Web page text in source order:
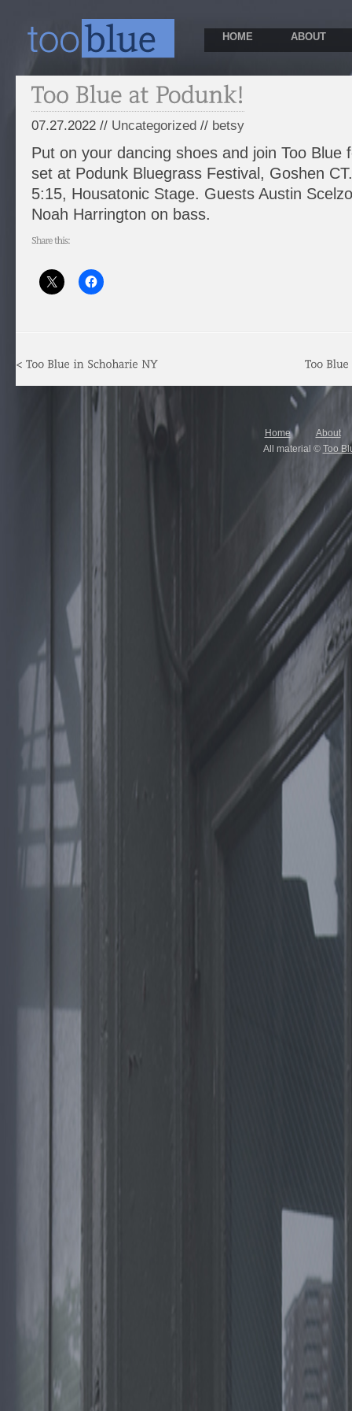
HOME ABOUT
07.27.2022 // Uncategorized // betsy
Put on your dancing shoes and join Too Blue
set at Podunk Bluegrass Festival, Goshen
5:15, Housatonic Stage. Guests Austin
Noah Harrington on bass.
Home
About
All material © Too